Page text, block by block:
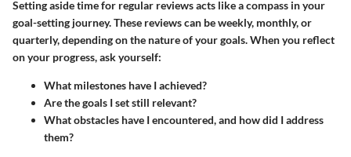
Setting aside time for regular reviews acts like a compass in your
goal-setting journey. These reviews can be weekly, monthly, or
quarterly, depending on the nature of your goals. When you reflect
on your progress, ask yourself:
What milestones have I achieved?
Are the goals I set still relevant?
What obstacles have I encountered, and how did I address
them?